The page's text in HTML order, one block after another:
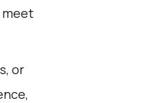
meet
or